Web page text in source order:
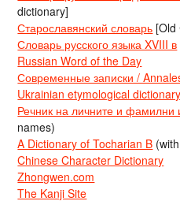
dictionary]
Старославянский словарь [Old
Словарь русского языка XVIII в
Russian Word of the Day
Современные записки /
Ukrainian etymological dictionary
Речник на личните и фамилни
names)
A Dictionary of Tocharian B
Chinese Character Dictionary
Zhongwen.com
The Kanji Site